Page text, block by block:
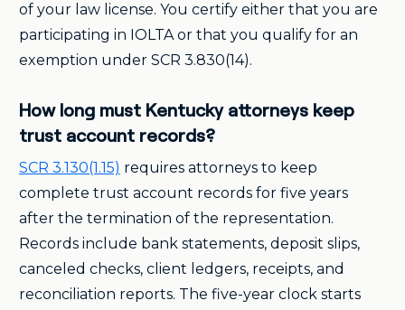
of your law license. You certify either that you are
participating in IOLTA or that you qualify for an
exemption under SCR 3.830(14).
How long must Kentucky attorneys keep
trust account records?
SCR 3.130(1.15) requires attorneys to keep
complete trust account records for five years
after the termination of the representation.
Records include bank statements, deposit slips,
canceled checks, client ledgers, receipts, and
reconciliation reports. The five-year clock starts